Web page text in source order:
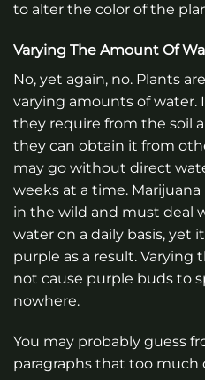
to alter the color of the
Varying The Amount Of
No, yet again, no. Plants
varying amounts of water.
they require from the soil
they can obtain it from
may go without direct
weeks at a time.
in the wild and must deal
water on a daily basis, yet
purple as a result.
not cause purple buds to
nowhere.
You may probably guess
paragraphs that too much